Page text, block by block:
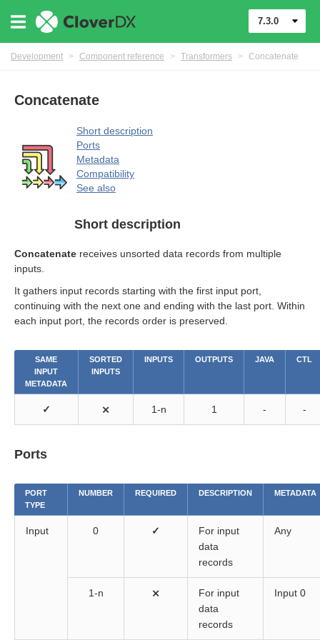
7.3.0
Development > Component reference > Transformers > Concatenate
Concatenate
Short description
Ports
Metadata
Compatibility
See also
Short description
Concatenate receives unsorted data records from multiple
inputs.
It gathers input records starting with the first input port,
continuing with the next one and ending with the last port. Within
each input port, the records order is preserved.
SAME
INPUT
METADATA
SORTED
INPUTS
INPUTS OUTPUTS JAVA CTL
✓ ⨯ 1-n 1 - -
Ports
PORT
TYPE
NUMBER REQUIRED DESCRIPTION METADATA
Input 0 ✓
For input
data
records
Any
1-n ⨯
For input
data
records
Input 0